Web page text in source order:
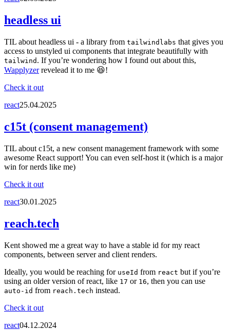
headless ui
TIL about headless ui - a library from tailwindlabs that gives you
access to unstyled ui components that integrate beautifully with
tailwind . If you’re wondering how I found out about this,
Wapplyzerrevelead it to me 😆!
Check it out
react25.04.2025
c15t (consent management)
TIL about c15t, a new consent management framework with some
awesome React support! You can even self-host it (which is a major
win for nerds like me)
Check it out
react30.01.2025
reach.tech
Kent showed me a great way to have a stable id for my react
components, between server and client renders.
Ideally, you would be reaching for useId from react but if you’re
using an older version of react, like 17 or 16, then you can use
auto-id from reach.tech instead.
Check it out
react04.12.2024